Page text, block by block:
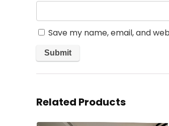
Save my name, email, and
Related Products